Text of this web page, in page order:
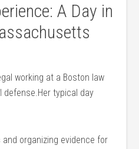
A Day in
working at a Boston law
defense.Her⁣ typical‌ day⁣
organizing evidence for